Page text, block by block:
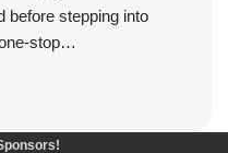
before stepping into
stop…